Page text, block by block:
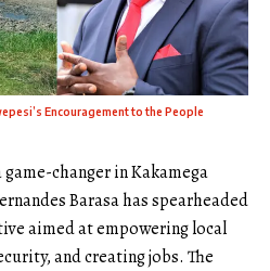
Encouragement to the People
changer in Kakamega
Barasa has spearheaded
aimed at empowering local
and creating jobs. The